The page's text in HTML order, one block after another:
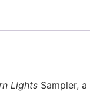
Lights Sampler,